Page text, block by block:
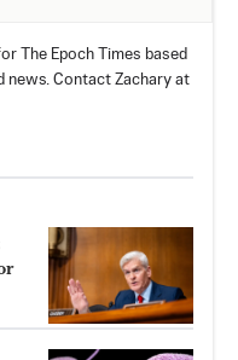
The Epoch Times based
news. Contact Zachary at